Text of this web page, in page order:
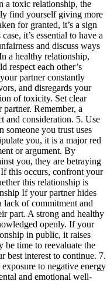
a toxic relationship, the
find yourself giving more
for granted, it’s a sign
it’s essential to have a
and discuss ways
a healthy relationship,
respect each other’s
partner constantly
and disregards your
of toxicity. Set clear
Remember, a
and consideration. 5. Use
someone you trust uses
you, it is a major red
or argument. By
you, they are betraying
this occurs, confront your
this relationship is
If your partner hides
lack of commitment and
part. A strong and healthy
openly. If your
in public, it raises
be time to reevaluate the
best interest to continue. 7.
to negative energy
and emotional well-